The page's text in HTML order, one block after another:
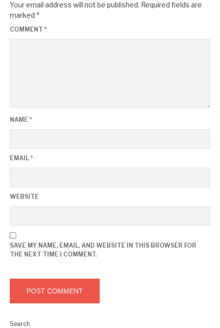
Your email address will not be published. Required fields are
marked *
COMMENT *
NAME *
EMAIL *
WEBSITE
SAVE MY NAME, EMAIL, AND WEBSITE IN THIS BROWSER FOR
THE NEXT TIME I COMMENT.
Search